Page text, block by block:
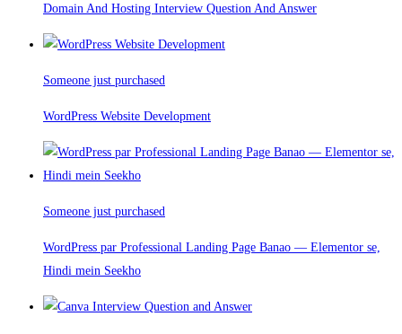
Domain And Hosting Interview Question And Answer
Someone just purchased
WordPress Website Development
Someone just purchased
WordPress par Professional Landing Page Banao — Elementor se,
Hindi mein Seekho